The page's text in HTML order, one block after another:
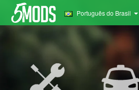
Português do Brasil